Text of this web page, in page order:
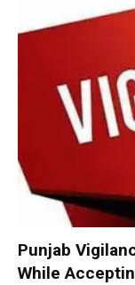
Punjab
While